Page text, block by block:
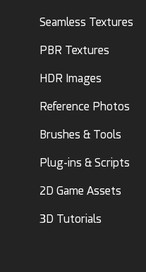
Seamless Textures
PBR Textures
HDR Images
Reference Photos
Brushes & Tools
Plug-ins & Scripts
2D Game Assets
3D Tutorials